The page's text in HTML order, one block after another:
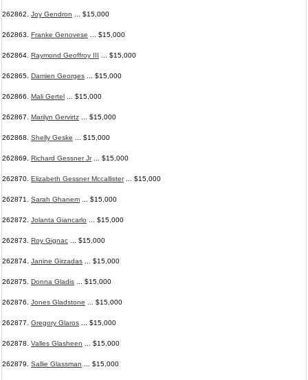
262862. Joy Gendron ... $15,000
262863. Franke Genovese ... $15,000
262864. Raymond Geoffroy III ... $15,000
262865. Damien Georges ... $15,000
262866. Mali Gertel ... $15,000
262867. Marilyn Gervirtz ... $15,000
262868. Shelly Geske ... $15,000
262869. Richard Gessner Jr... $15,000
262870. Elizabeth Gessner Mccallister... $15,000
262871. Sarah Ghanem ... $15,000
262872. Jolanta Giancarlo ... $15,000
262873. Roy Gignac ... $15,000
262874. Janine Girzadas ... $15,000
262875. Donna Gladis ... $15,000
262876. Jones Gladstone ... $15,000
262877. Gregory Glaros ... $15,000
262878. Valles Glasheen ... $15,000
262879. Sallie Glassman ... $15,000